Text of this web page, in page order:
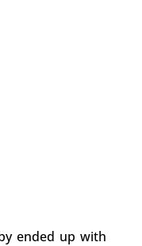
ended up with